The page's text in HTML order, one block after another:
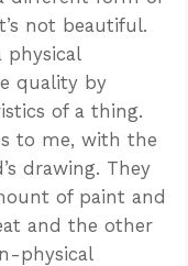
not beautiful.
physical
quality by
of a thing.
to me, with the
drawing. They
of paint and
and the other
physical